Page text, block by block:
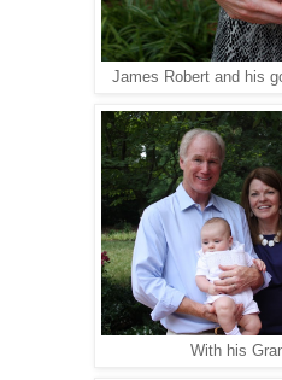
James Robert and his
With his